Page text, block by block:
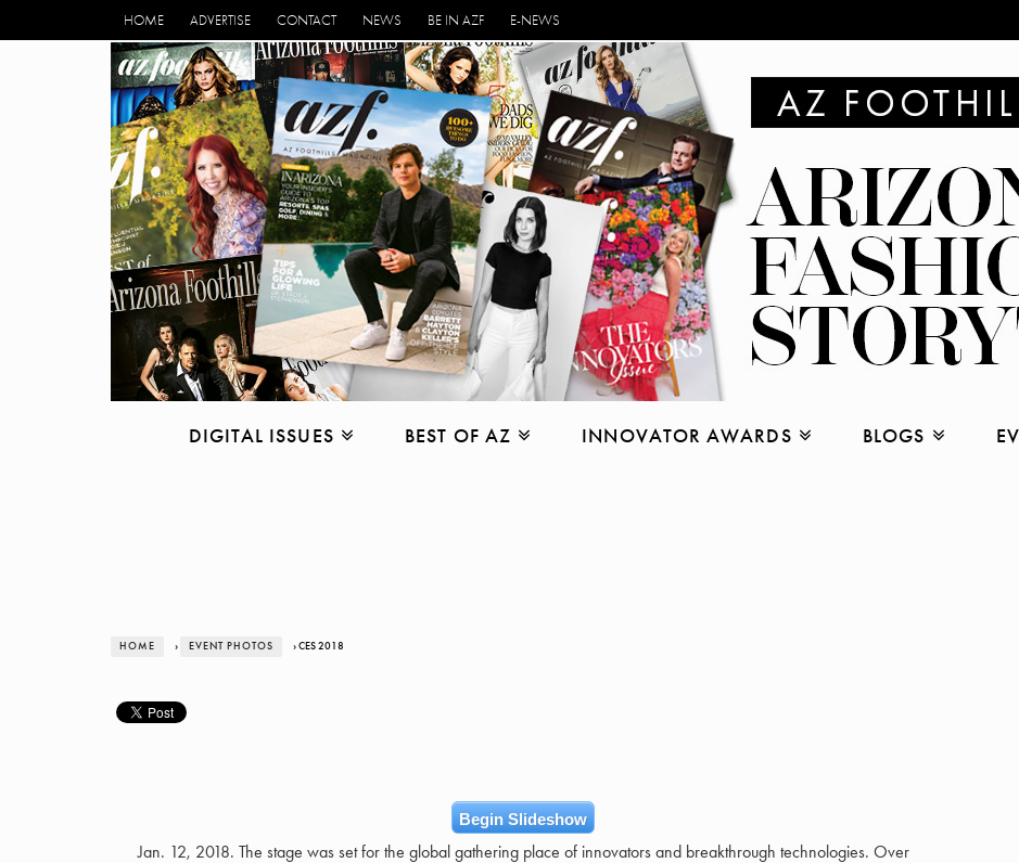
HOME ADVERTISE CONTACT NEWS BE IN AZF E-NEWS
DIGITAL ISSUES BEST OF AZ INNOVATOR AWARDS BLOGS
HOME › EVENT PHOTOS › CES 2018
Begin Slideshow
Jan. 12, 2018. The stage was set for the global gathering place of innovators and breakthrough technologies. Over